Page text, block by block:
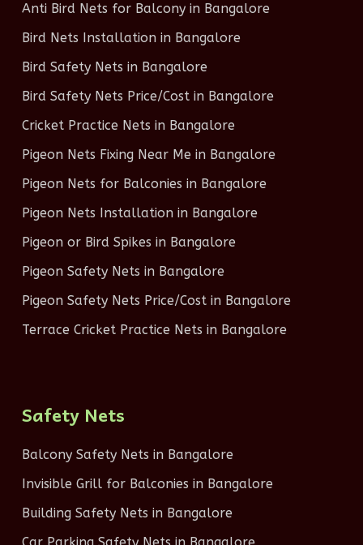
Anti Bird Nets for Balcony in Bangalore
Bird Nets Installation in Bangalore
Bird Safety Nets in Bangalore
Bird Safety Nets Price/Cost in Bangalore
Cricket Practice Nets in Bangalore
Pigeon Nets Fixing Near Me in Bangalore
Pigeon Nets for Balconies in Bangalore
Pigeon Nets Installation in Bangalore
Pigeon or Bird Spikes in Bangalore
Pigeon Safety Nets in Bangalore
Pigeon Safety Nets Price/Cost in Bangalore
Terrace Cricket Practice Nets in Bangalore
Safety Nets
Balcony Safety Nets in Bangalore
Invisible Grill for Balconies in Bangalore
Building Safety Nets in Bangalore